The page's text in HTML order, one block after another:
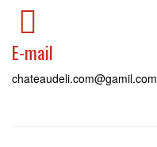
E-mail
chateaudeli.com@gamil.com